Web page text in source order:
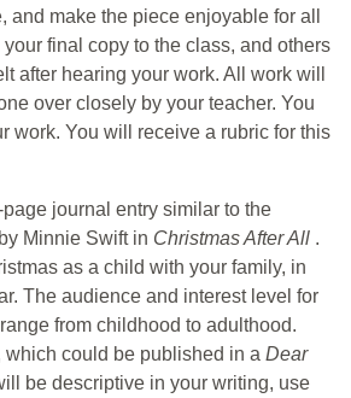
and make the piece enjoyable for all
final copy to the class, and others
after hearing your work. All work will
over closely by your teacher. You
work. You will receive a rubric for this
journal entry similar to the
Minnie Swift in Christmas After All .
as a child with your family, in
The audience and interest level for
from childhood to adulthood.
which could be published in a Dear
be descriptive in your writing, use